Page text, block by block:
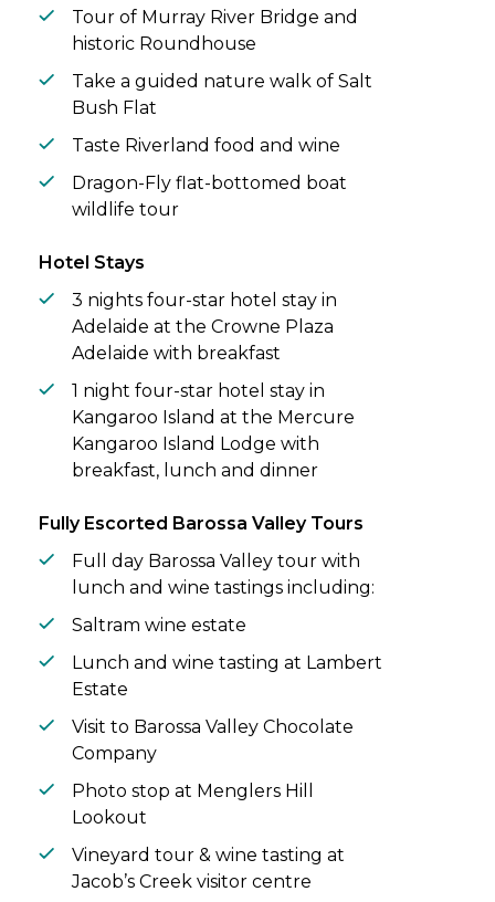
Tour of Murray River Bridge and
historic Roundhouse
Take a guided nature walk of Salt
Bush Flat
Taste Riverland food and wine
Dragon-Fly flat-bottomed boat
wildlife tour
Hotel Stays
3 nights four-star hotel stay in
Adelaide at the Crowne Plaza
Adelaide with breakfast
1 night four-star hotel stay in
Kangaroo Island at the Mercure
Kangaroo Island Lodge with
breakfast, lunch and dinner
Fully Escorted Barossa Valley Tours
Full day Barossa Valley tour with
lunch and wine tastings including:
Saltram wine estate
Lunch and wine tasting at Lambert
Estate
Visit to Barossa Valley Chocolate
Company
Photo stop at Menglers Hill
Lookout
Vineyard tour & wine tasting at
Jacob’s Creek visitor centre